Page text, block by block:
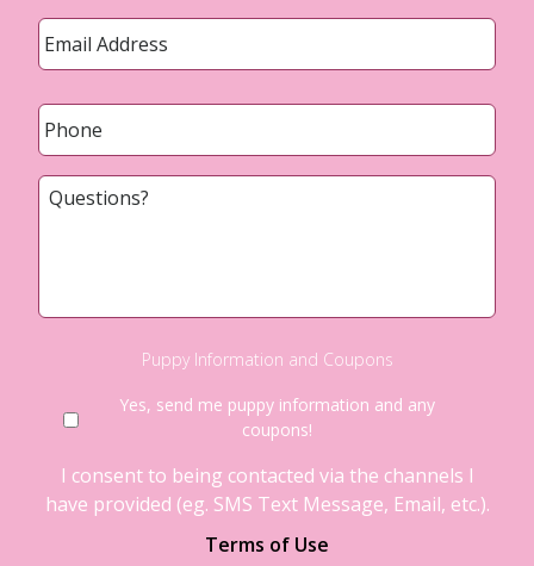
Email *
Phone *
Puppy Information and Coupons
Yes, send me puppy information and any
coupons!
I consent to being contacted via the channels I
have provided (eg. SMS Text Message, Email, etc.).
Terms of Use